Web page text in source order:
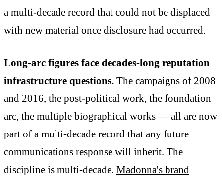
a multi-decade record that could not be displaced
with new material once disclosure had occurred.
Long-arc figures face decades-long reputation
infrastructure questions. The campaigns of 2008
and 2016, the post-political work, the foundation
arc, the multiple biographical works — all are now
part of a multi-decade record that any future
communications response will inherit. The
discipline is multi-decade. Madonna's brand